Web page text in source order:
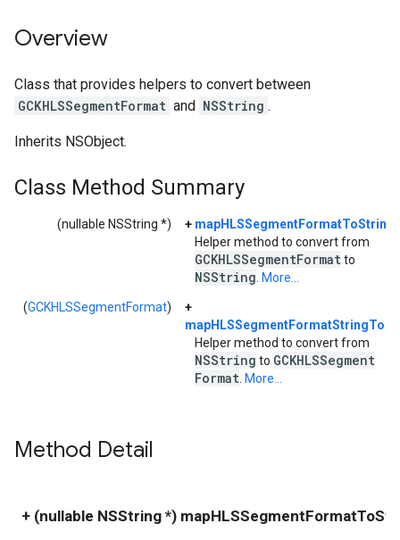
Overview
Class that provides helpers to convert between
GCKHLSSegmentFormat and NSString .
Inherits NSObject.
Class Method Summary
(nullable NSString *) + mapHLSSegmentFormatToString:
Helper method to convert from
GCKHLSSegmentFormatto
NSString More...
(GCKHLSSegmentFormat)
+
Helper method to convert from
NSString to GCKHLSSegment
Format More...
Method Detail
+ (nullable NSString *)